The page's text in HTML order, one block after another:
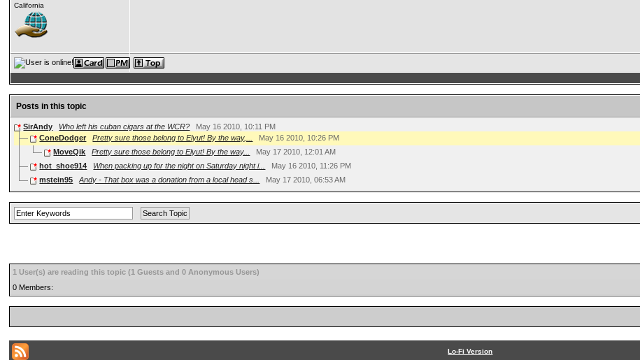
California
Posts in this topic
SirAndy Who left his cuban cigars at the WCR?
May 16 2010, 10:11 PM
ConeDodger
Pretty sure those belong to Elyut! By the way,...
May 16 2010, 10:26 PM
MoveQik
Pretty sure those belong to Elyut! By the way...
May 17 2010, 12:01 AM
hot_shoe914
When packing up for the night on Saturday night i...
May 16 2010, 11:26 PM
mstein95
Andy - That box was a donation from a local head s... May 17 2010, 06:53 AM
1 User(s) are reading this topic (1 Guests and 0 Anonymous Users)
0 Members:
Lo-Fi Version